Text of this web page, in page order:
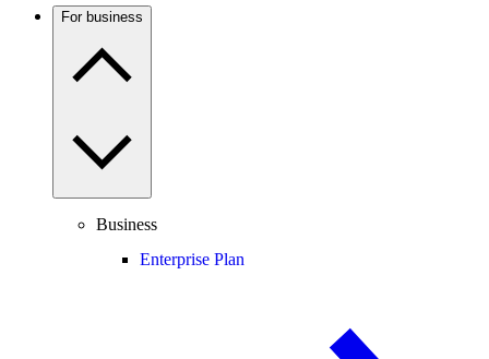
For business
Business
Enterprise Plan